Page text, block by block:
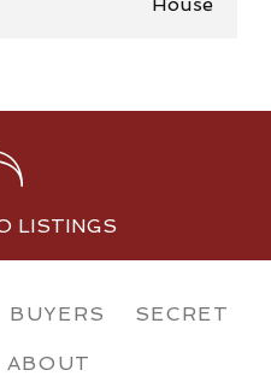
LISTINGS
BUYERS SECRET
ABOUT